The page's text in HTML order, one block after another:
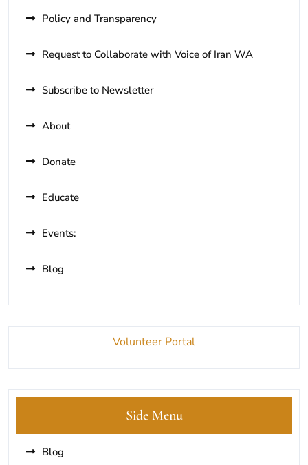
Policy and Transparency
Request to Collaborate with Voice of Iran WA
Subscribe to Newsletter
About
Donate
Educate
Events:
Blog
Volunteer Portal
Side Menu
Blog